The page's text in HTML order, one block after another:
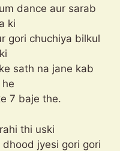
dance aur sarab
ki
gori chuchiya bilkul
sath na jane kab
7 baje the.
thi uski
jyesi gori gori